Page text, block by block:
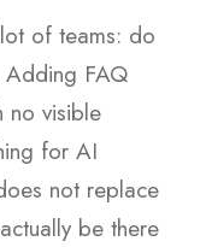
of teams: do
FAQ
no visible
for AI
not replace
be there